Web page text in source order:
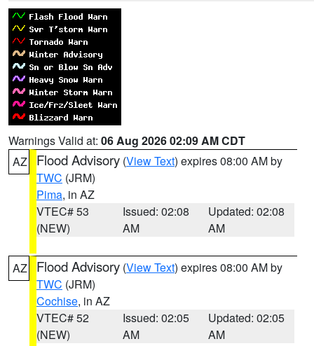
Warnings Valid at: 06 Aug 2026 02:09 AM CDT
AZ
Flood Advisory (View Text) expires 08:00 AM by
TWC (JRM)
Pima, in AZ
VTEC# 53
(NEW)
Issued: 02:08
AM
Updated: 02:08
AM
AZ Flood Advisory (View Text) expires 08:00 AM by
TWC (JRM)
Cochise, in AZ
VTEC# 52
(NEW)
Issued: 02:05
AM
Updated: 02:05
AM